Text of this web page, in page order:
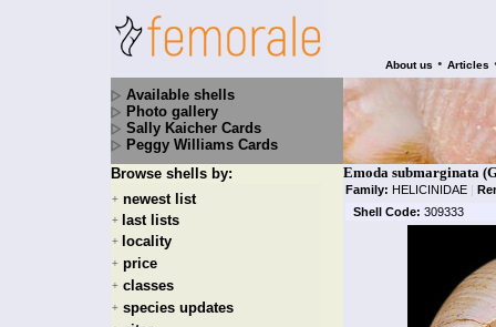
About us • Articles
Available shells
Photo gallery
Sally Kaicher Cards
Peggy Williams Cards
Browse shells by:
+ newest list
+ last lists
+ locality
+ price
+ classes
+ species updates
Emoda submarginata
Family: HELICINIDAE |
Shell Code: 309333